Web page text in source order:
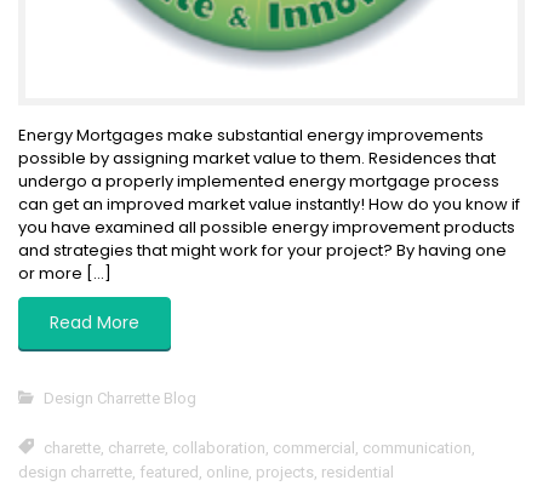
Energy Mortgages make substantial energy improvements
possible by assigning market value to them. Residences that
undergo a properly implemented energy mortgage process
can get an improved market value instantly! How do you know if
you have examined all possible energy improvement products
and strategies that might work for your project? By having one
or more […]
Read More
Design Charrette Blog
charette, charrete, collaboration, commercial , communication,
design charrette, featured , online, projects, residential